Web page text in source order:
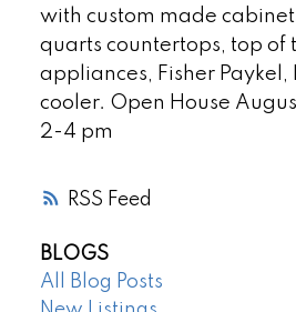
RSS
with custom made
quarts countertops, top of
appliances, Fisher Paykel,
cooler. Open House
2-4 pm
BLOGS
All Blog Posts